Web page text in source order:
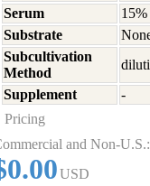
Serum
Substrate
Subcultivation
Method
Supplement
-
Pricing
and Non-U.S.:
USD